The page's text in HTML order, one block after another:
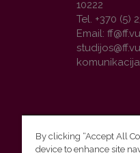
10222
Tel. +370 (5)
Email:
By clicking “Accept All
device to enhance site